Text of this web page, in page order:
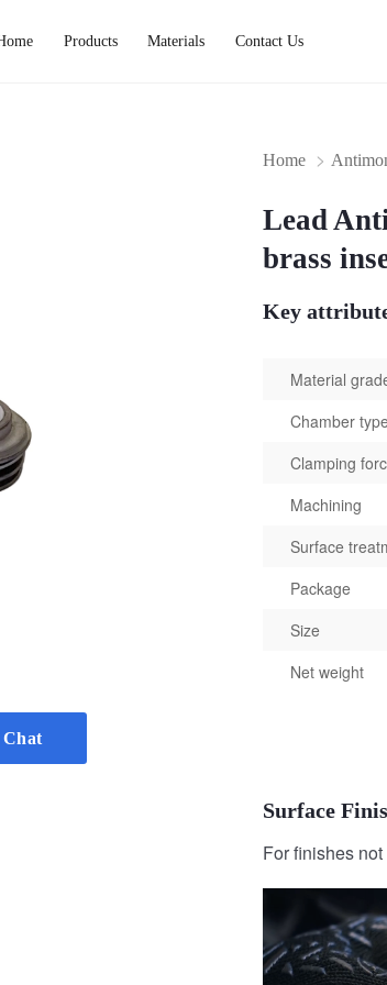
Products Materials Contact Us
Home
Lead
brass
Key
Material
Chamber type
Clamping
Machining
Surface
Package
Size
Net weight
Surface
For finishes